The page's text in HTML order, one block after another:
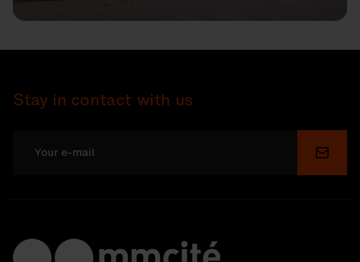
Stay in contact with us